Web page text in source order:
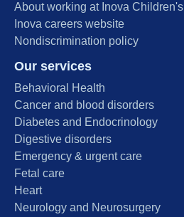
About working at Inova Children's
Inova careers website
Nondiscrimination policy
Our services
Behavioral Health
Cancer and blood disorders
Diabetes and Endocrinology
Digestive disorders
Emergency & urgent care
Fetal care
Heart
Neurology and Neurosurgery